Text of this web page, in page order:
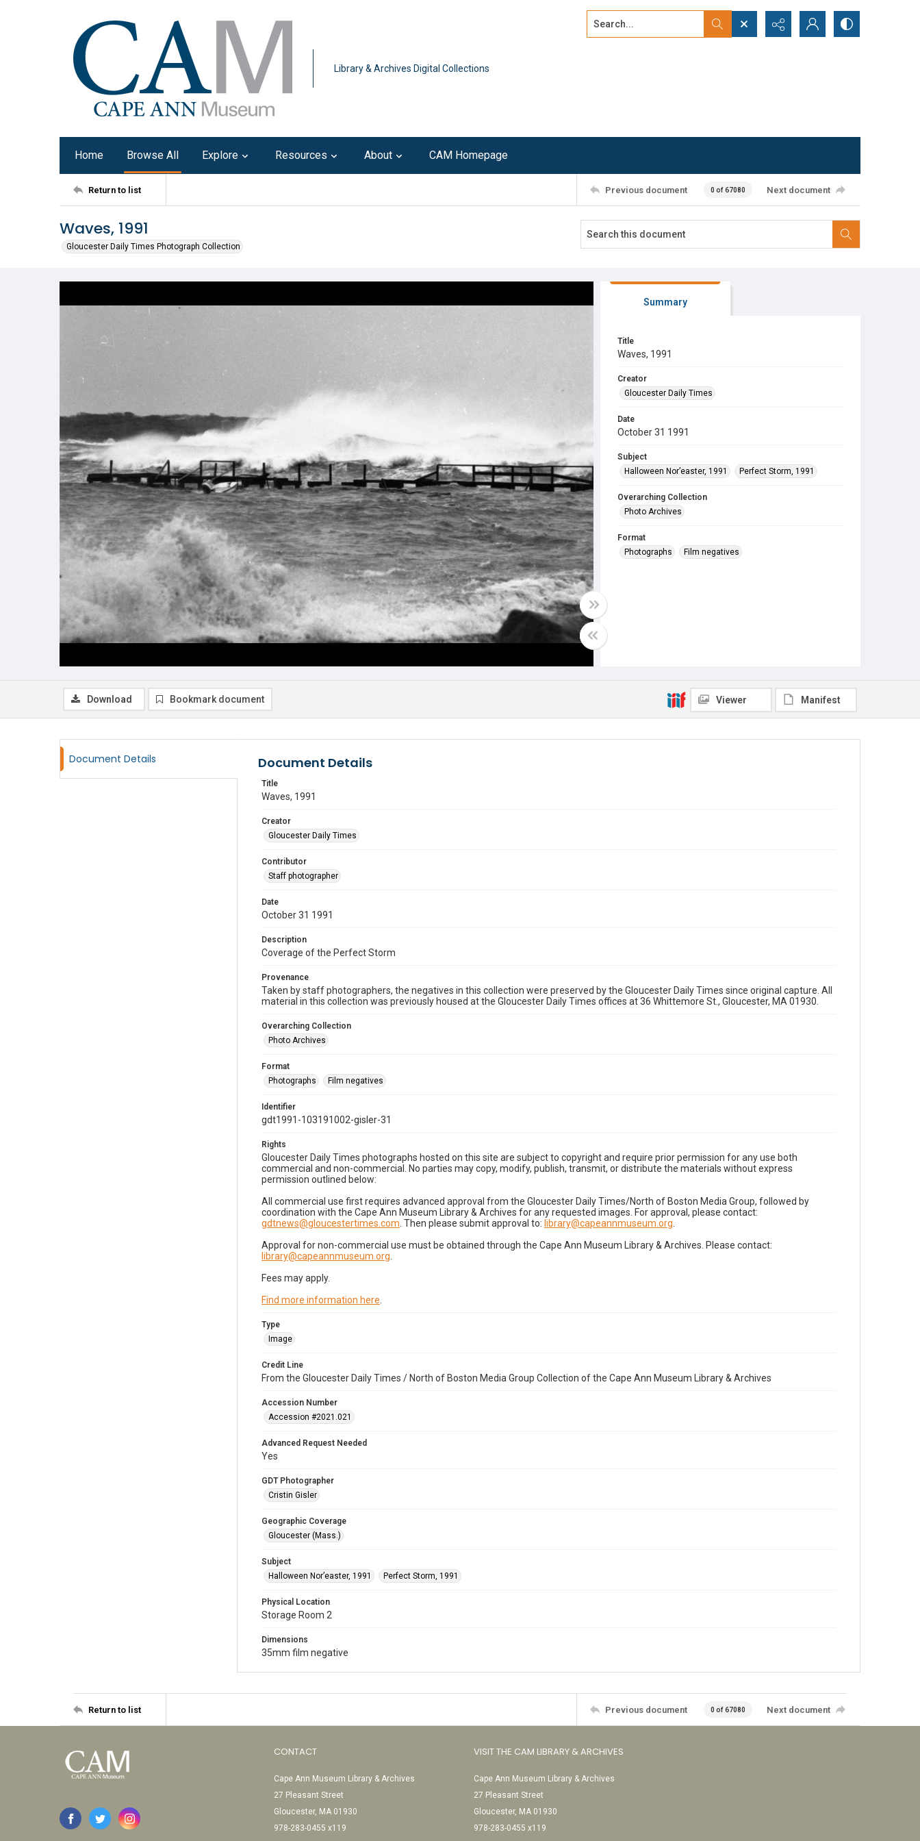
Library & Archives Digital Collections
Search...
Home Browse All Explore Resources About CAM Homepage
Return to list Previous document 0 of 67080 Next document
Waves, 1991
Gloucester Daily Times Photograph Collection
Summary
Title
Waves, 1991
Creator
Gloucester Daily Times
Date
October 31 1991
Subject
Halloween Nor’easter, 1991
Perfect Storm, 1991
Overarching Collection
Photo Archives
Format
Photographs
Film negatives
Download Bookmark document Viewer Manifest
Document Details Document Details
Title
Waves, 1991
Creator
Gloucester Daily Times
Contributor
Staff photographer
Date
October 31 1991
Description
Coverage of the Perfect Storm
Provenance
Taken by staff photographers, the negatives in this collection were preserved by the Gloucester Daily Times since original capture. All
material in this collection was previously housed at the Gloucester Daily Times offices at 36 Whittemore St., Gloucester, MA 01930.
Overarching Collection
Photo Archives
Format
Photographs
Film negatives
Identifier
gdt1991-103191002-gisler-31
Rights
Gloucester Daily Times photographs hosted on this site are subject to copyright and require prior permission for any use both
commercial and non-commercial. No parties may copy, modify, publish, transmit, or distribute the materials without express
permission outlined below:
All commercial use first requires advanced approval from the Gloucester Daily Times/North of Boston Media Group, followed by
coordination with the Cape Ann Museum Library & Archives for any requested images. For approval, please contact:
gdtnews@gloucestertimes.com . Then please submit approval to: library@capeannmuseum.org
Approval for non-commercial use must be obtained through the Cape Ann Museum Library & Archives. Please contact:
library@capeannmuseum.org
Fees may apply.
Find more information here
Type
Image
Credit Line
From the Gloucester Daily Times / North of Boston Media Group Collection of the Cape Ann Museum Library & Archives
Accession Number
Accession #2021.021
Advanced Request Needed
Yes
GDT Photographer
Cristin Gisler
Geographic Coverage
Gloucester (Mass.)
Subject
Halloween Nor’easter, 1991
Perfect Storm, 1991
Physical Location
Storage Room 2
Dimensions
35mm film negative
Return to list Previous document 0 of 67080 Next document
CONTACT
Cape Ann Museum Library & Archives
27 Pleasant Street
Gloucester, MA 01930
978-283-0455 x119
VISIT THE CAM LIBRARY & ARCHIVES
Cape Ann Museum Library & Archives
27 Pleasant Street
Gloucester, MA 01930
978-283-0455 x119